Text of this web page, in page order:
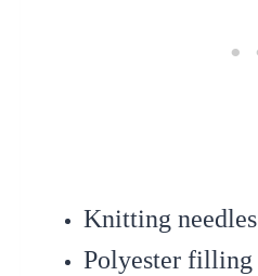
Knitting needles
Polyester filling